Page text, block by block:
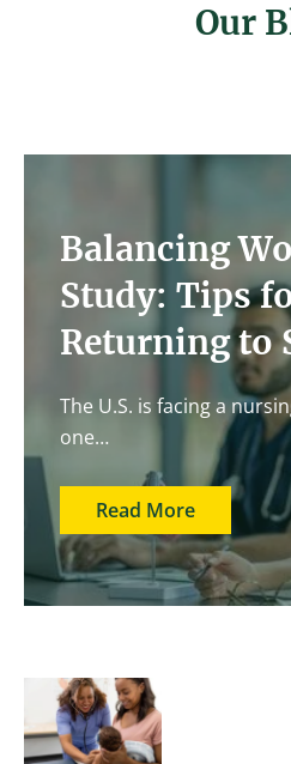
Our
Balancing
Study: Tips
Returning to
The U.S. is facing a
one…
Read More
Image